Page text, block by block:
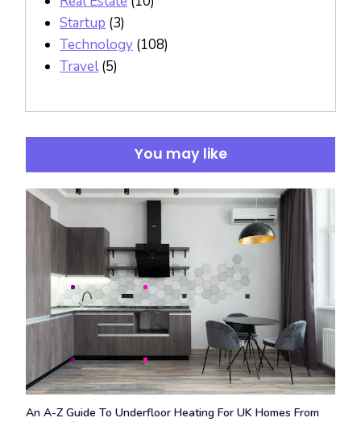
Startup (3)
Technology (108)
Travel(5)
You may like
An A-Z Guide To Underfloor Heating For UK Homes From